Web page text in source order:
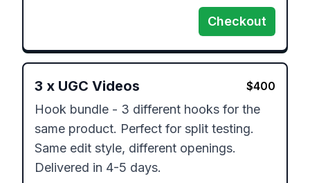
Checkout
3 x UGC Videos $400
Hook bundle - 3 different hooks for the
same product. Perfect for split testing.
Same edit style, different openings.
Delivered in 4-5 days.